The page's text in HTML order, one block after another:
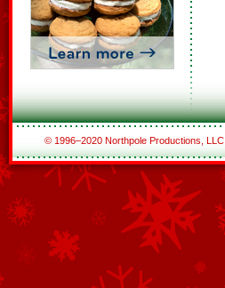
© 1996–2020 Northpole Productions, LLC